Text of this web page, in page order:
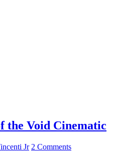
the Void Cinematic
Jr 2 Comments